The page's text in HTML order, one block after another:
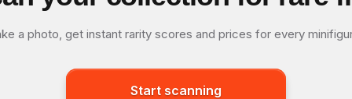
a photo, get instant rarity scores and prices for every
Start scanning